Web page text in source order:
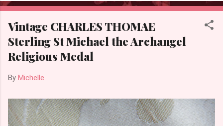
Vintage CHARLES THOMAE
Sterling St Michael the Archangel
Religious Medal
By Michelle